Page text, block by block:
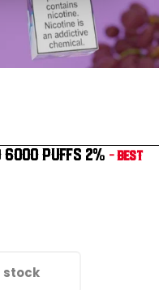
6000 PUFFS 2% - Best
stock